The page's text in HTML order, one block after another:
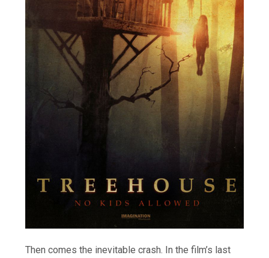
Then comes the inevitable crash. In the film’s last